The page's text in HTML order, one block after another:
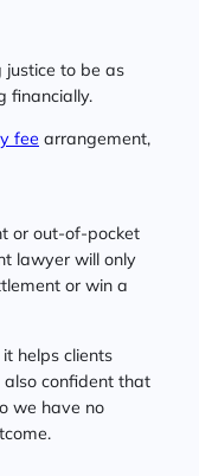
justice to be as
financially.
fee arrangement,
or out-of-pocket
lawyer will only
or win a
helps clients
confident that
we have no